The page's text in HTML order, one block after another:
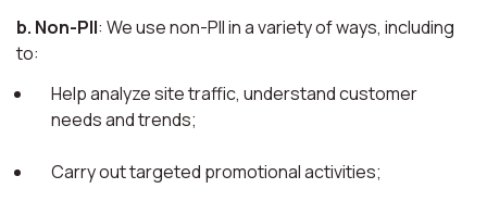
b. Non-PII: We use non-PII in a variety of ways, including
to:
Help analyze site traffic, understand customer
needs and trends;
Carry out targeted promotional activities;